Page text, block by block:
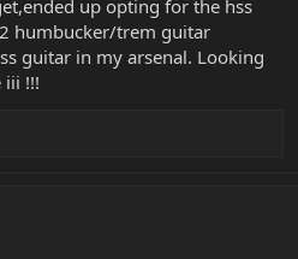
is modeled after a PAF. I love
much at the times I'm looking
great for Lukather and Sambora
and I HATE strat middle pickups
position that was a coil tap of the
sold on the HH. I don't know if
like a single coil? I've never
up opting for the hss
humbucker/trem guitar
guitar in my arsenal. Looking
iii !!!